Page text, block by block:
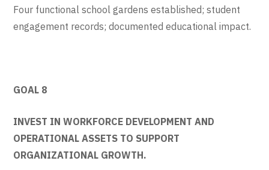
Four functional school gardens established; student
engagement records; documented educational impact.
GOAL 8
INVEST IN WORKFORCE DEVELOPMENT AND
OPERATIONAL ASSETS TO SUPPORT
ORGANIZATIONAL GROWTH.